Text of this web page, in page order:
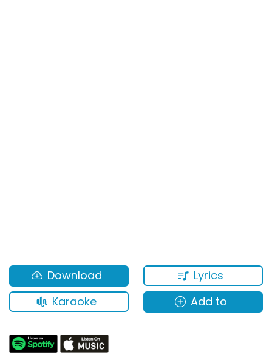
Lyrics
Karaoke
Download
Add to